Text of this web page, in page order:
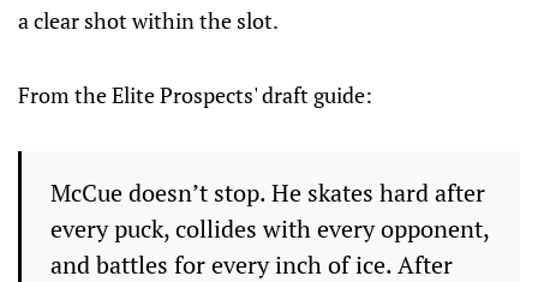
a clear shot within the slot.
From the Elite Prospects' draft guide:
McCue doesn’t stop. He skates hard after
every puck, collides with every opponent,
and battles for every inch of ice. After